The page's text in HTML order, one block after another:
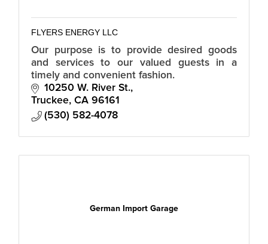
FLYERS ENERGY LLC
Our purpose is to provide desired goods
and services to our valued guests in a
timely and convenient fashion.
10250 W. River St.
Truckee CA 96161
(530) 582-4078
German Import Garage